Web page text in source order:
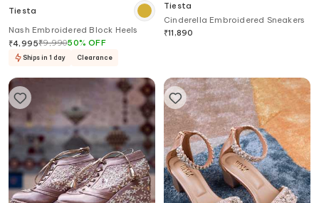
Tiesta
Nash Embroidered Block Heels
₹4,995₹9,99050%OFF
Ships in 1 day Clearance
Tiesta
Cinderella Embroidered Sneakers
₹11,890